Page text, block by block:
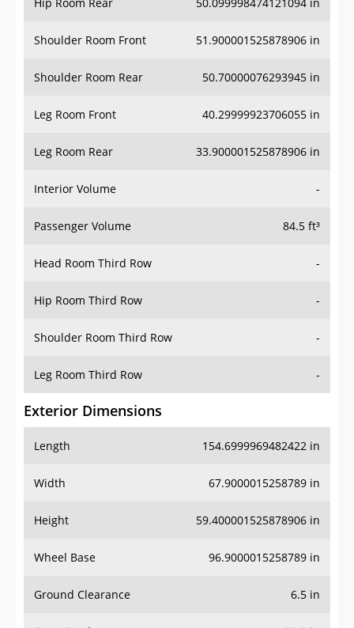
Shoulder Room Front 51.900001525878906 in
Shoulder Room Rear 50.70000076293945 in
Leg Room Front 40.29999923706055 in
Leg Room Rear 33.900001525878906 in
Interior Volume -
Passenger Volume 84.5 ft³
Head Room Third Row -
Hip Room Third Row -
Shoulder Room Third Row -
Leg Room Third Row -
Exterior Dimensions
Length
Width 67.9000015258789 in
Height 59.400001525878906 in
Wheel Base 96.9000015258789 in
Ground Clearance 6.5 in
Front Track 58.5 in